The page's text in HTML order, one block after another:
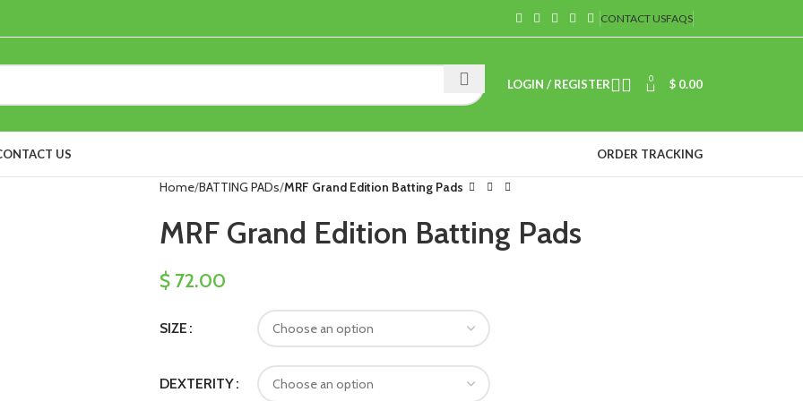
CONTACT USFAQS
LOGIN / REGISTER 0 $ 0.00
US ORDER TRACKING
Home BATTING PADs MRF Grand Edition Batting Pads
MRF Grand Edition Batting Pads
$72.00
SIZE
DEXTERITY